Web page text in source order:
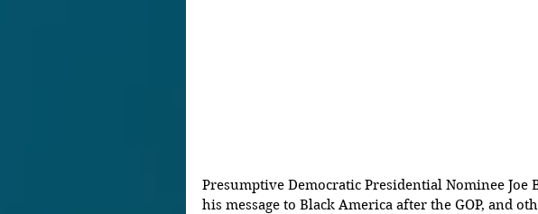
Presumptive Democratic Presidential Nominee Joe
his message to Black America after the GOP, and